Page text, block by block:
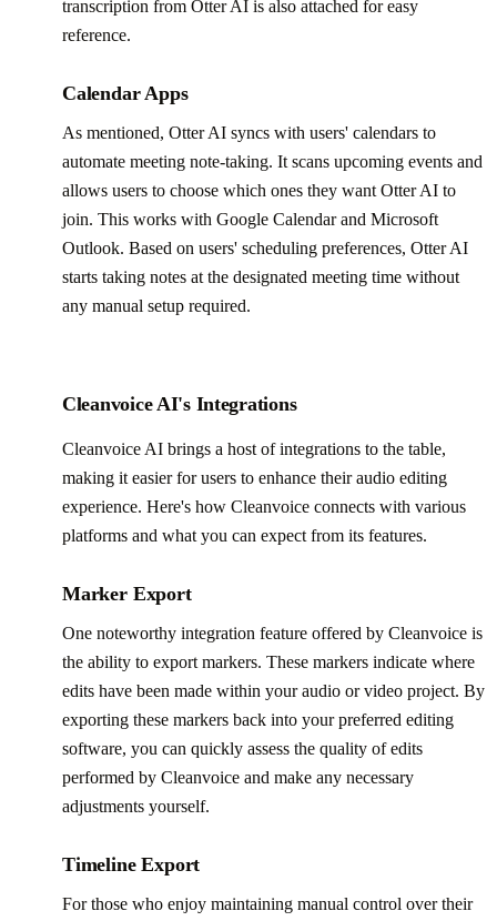
transcription from Otter AI is also attached for easy
reference.
Calendar Apps
As mentioned, Otter AI syncs with users' calendars to
automate meeting note-taking. It scans upcoming events and
allows users to choose which ones they want Otter AI to
join. This works with Google Calendar and Microsoft
Outlook. Based on users' scheduling preferences, Otter AI
starts taking notes at the designated meeting time without
any manual setup required.
Cleanvoice AI's Integrations
Cleanvoice AI brings a host of integrations to the table,
making it easier for users to enhance their audio editing
experience. Here's how Cleanvoice connects with various
platforms and what you can expect from its features.
Marker Export
One noteworthy integration feature offered by Cleanvoice is
the ability to export markers. These markers indicate where
edits have been made within your audio or video project. By
exporting these markers back into your preferred editing
software, you can quickly assess the quality of edits
performed by Cleanvoice and make any necessary
adjustments yourself.
Timeline Export
For those who enjoy maintaining manual control over their